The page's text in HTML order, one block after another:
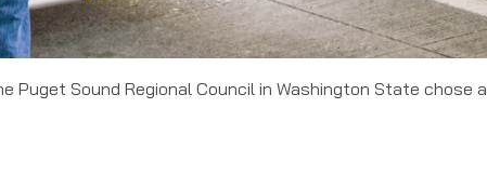
Puget Sound Regional Council in Washington State chose a